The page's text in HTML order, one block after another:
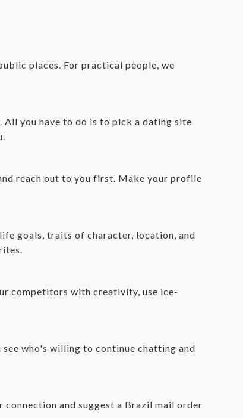
places. For practical people, we
All you have to do is to pick a dating site
reach out to you first. Make your profile
goals, traits of character, location, and
competitors with creativity, use ice-
who's willing to continue chatting and
connection and suggest a Brazil mail order